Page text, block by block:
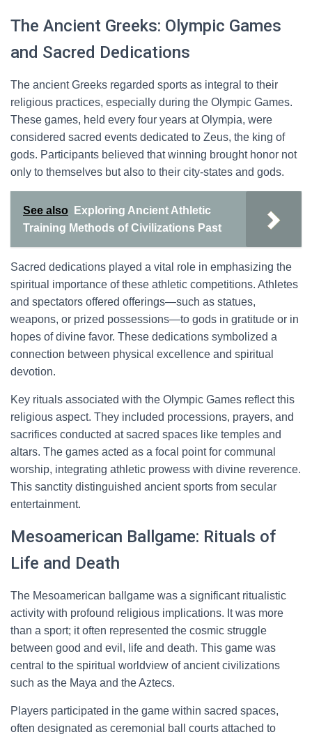
The Ancient Greeks: Olympic Games
and Sacred Dedications
The ancient Greeks regarded sports as integral to their
religious practices, especially during the Olympic Games.
These games, held every four years at Olympia, were
considered sacred events dedicated to Zeus, the king of
gods. Participants believed that winning brought honor not
only to themselves but also to their city-states and gods.
See also
Exploring Ancient Athletic
Training Methods of Civilizations Past
Sacred dedications played a vital role in emphasizing the
spiritual importance of these athletic competitions. Athletes
and spectators offered offerings—such as statues,
weapons, or prized possessions—to gods in gratitude or in
hopes of divine favor. These dedications symbolized a
connection between physical excellence and spiritual
devotion.
Key rituals associated with the Olympic Games reflect this
religious aspect. They included processions, prayers, and
sacrifices conducted at sacred spaces like temples and
altars. The games acted as a focal point for communal
worship, integrating athletic prowess with divine reverence.
This sanctity distinguished ancient sports from secular
entertainment.
Mesoamerican Ballgame: Rituals of
Life and Death
The Mesoamerican ballgame was a significant ritualistic
activity with profound religious implications. It was more
than a sport; it often represented the cosmic struggle
between good and evil, life and death. This game was
central to the spiritual worldview of ancient civilizations
such as the Maya and the Aztecs.
Players participated in the game within sacred spaces,
often designated as ceremonial ball courts attached to